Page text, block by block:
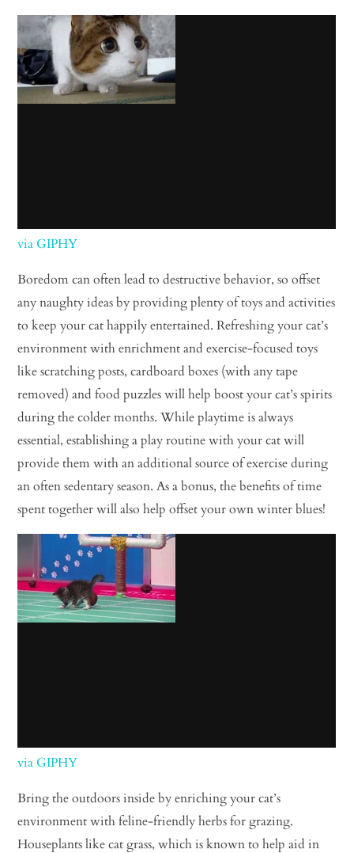
via GIPHY
Boredom can often lead to destructive behavior, so offset
any naughty ideas by providing plenty of toys and activities
to keep your cat happily entertained. Refreshing your cat’s
environment with enrichment and exercise-focused toys
like scratching posts, cardboard boxes (with any tape
removed) and food puzzles will help boost your cat’s spirits
during the colder months. While playtime is always
essential, establishing a play routine with your cat will
provide them with an additional source of exercise during
an often sedentary season. As a bonus, the benefits of time
spent together will also help offset your own winter blues!
via GIPHY
Bring the outdoors inside by enriching your cat’s
environment with feline-friendly herbs for grazing.
Houseplants like cat grass, which is known to help aid in